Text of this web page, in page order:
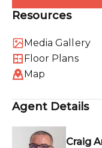
Resources
Media Gallery
Floor Plans
Map
Agent Details
Craig